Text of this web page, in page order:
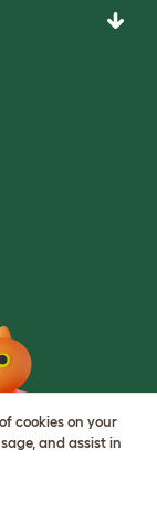
cookies on your
and assist in